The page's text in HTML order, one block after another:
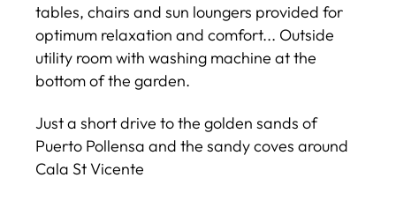
tables, chairs and sun loungers provided for
optimum relaxation and comfort... Outside
utility room with washing machine at the
bottom of the garden.
Just a short drive to the golden sands of
Puerto Pollensa and the sandy coves around
Cala St Vicente